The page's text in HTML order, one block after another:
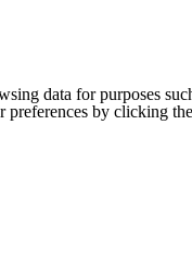
data for purposes
by clicking